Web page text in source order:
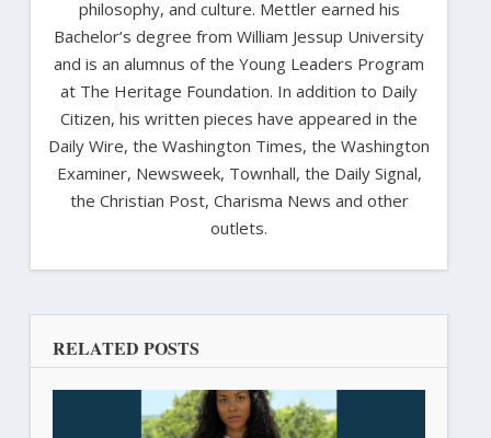
philosophy, and culture. Mettler earned his
Bachelor’s degree from William Jessup University
and is an alumnus of the Young Leaders Program
at The Heritage Foundation. In addition to Daily
Citizen, his written pieces have appeared in the
Daily Wire, the Washington Times, the Washington
Examiner, Newsweek, Townhall, the Daily Signal,
the Christian Post, Charisma News and other
outlets.
RELATED POSTS